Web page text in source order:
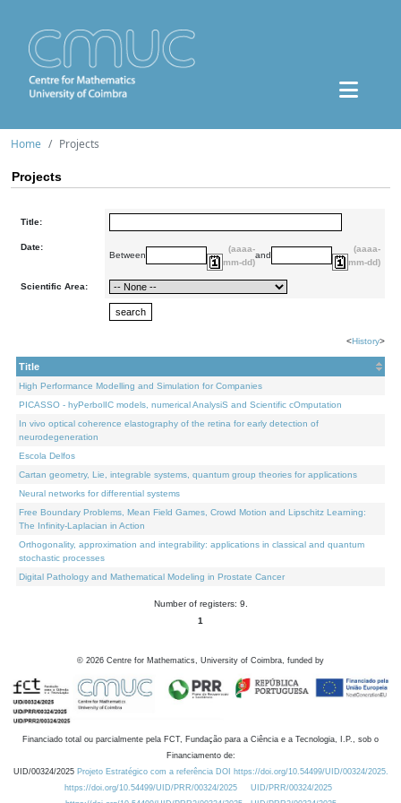
Home Projects
Projects
Title:
Date:
Between
(aaaa-
mm-dd)
and
(aaaa-
mm-dd)
Scientific Area:
<History>
Title
High Performance Modelling and Simulation for Companies
PICASSO - hyPerbolIC models, numerical AnalysiS and Scientific cOmputation
In vivo optical coherence elastography of the retina for early detection of
neurodegeneration
Escola Delfos
Cartan geometry, Lie, integrable systems, quantum group theories for applications
Neural networks for differential systems
Free Boundary Problems, Mean Field Games, Crowd Motion and Lipschitz Learning:
The Infinity-Laplacian in Action
Orthogonality, approximation and integrability: applications in classical and quantum
stochastic processes
Digital Pathology and Mathematical Modeling in Prostate Cancer
Number of registers: 9.
1
© 2026 Centre for Mathematics, University of Coimbra, funded by
Financiado total ou parcialmente pela FCT, Fundação para a Ciência e a Tecnologia, I.P., sob o
Financiamento de:
UID/00324/2025 Projeto Estratégico com a referência DOI https://doi.org/10.54499/UID/00324/2025.
https://doi.org/10.54499/UID/PRR/00324/2025
UID/PRR/00324/2025